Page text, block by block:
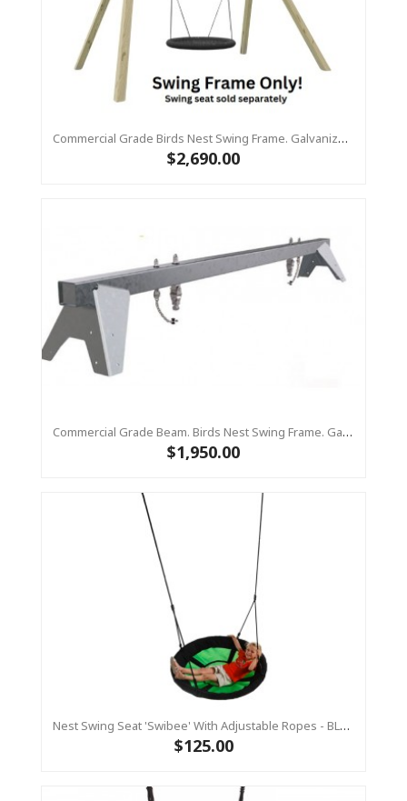
Commercial Grade Birds Nest Swing Frame. Galvanized Steel Top Beam With Timber Legs 90 X 90
$2,690.00
Commercial Grade Beam. Birds Nest Swing Frame. Galvanized Steel Top Bar Only
$1,950.00
Nest Swing Seat 'Swibee' With Adjustable Ropes - BLACK/GREEN (Residential Sensory Swing)
$125.00